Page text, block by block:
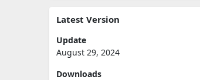
Latest Version
Update
August 29, 2024
Downloads